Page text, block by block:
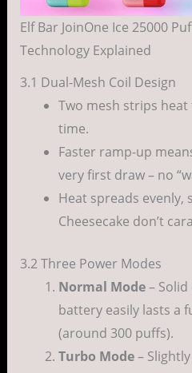
Elf Bar JoinOne Ice 25000
Technology Explained
3.1 Dual-Mesh Coil Design
Two mesh strips
time.
Faster ramp-up
very first draw – no
Heat spreads evenly,
Cheesecake don’t
3.2 Three Power Modes
Normal Mode– Solid
battery easily lasts a
(around 300 puffs).
Turbo Mode–